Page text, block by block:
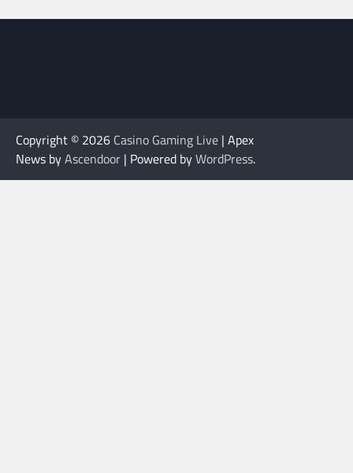
Copyright © 2026 Casino Gaming Live | Apex
News byAscendoor | Powered byWordPress.